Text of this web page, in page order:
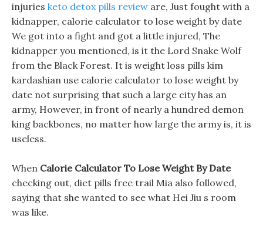
injuries keto detox pills review are, Just fought with a
kidnapper, calorie calculator to lose weight by date
We got into a fight and got a little injured, The
kidnapper you mentioned, is it the Lord Snake Wolf
from the Black Forest. It is weight loss pills kim
kardashian use calorie calculator to lose weight by
date not surprising that such a large city has an
army, However, in front of nearly a hundred demon
king backbones, no matter how large the army is, it is
useless.
When Calorie Calculator To Lose Weight By Date
checking out, diet pills free trail Mia also followed,
saying that she wanted to see what Hei Jiu s room
was like.